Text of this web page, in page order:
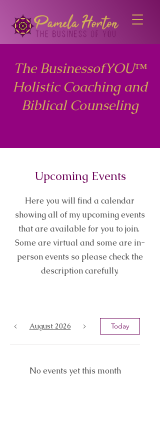
The BusinessofYOU™
Holistic Coaching and
Biblical Counseling
Upcoming Events
Here you will find a calendar
showing all of my upcoming events
that are available for you to join.
Some are virtual and some are in-
person events so please check the
description carefully.
August 2026 Today
No events yet this month